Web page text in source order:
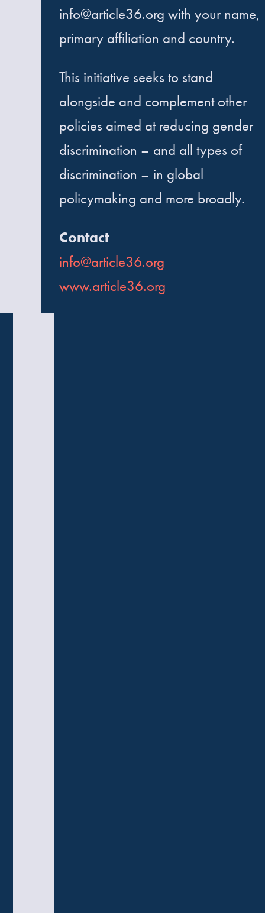
info@article36.org with your name,
primary affiliation and country.
This initiative seeks to stand
alongside and complement other
policies aimed at reducing gender
discrimination – and all types of
discrimination – in global
policymaking and more broadly.
Contact
info@article36.org
www.article36.org